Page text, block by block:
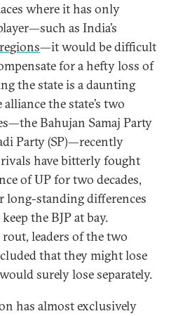
where it has only
as India’s
—it would be difficult
for a hefty loss of
the state is a daunting
the state’s two
Bahujan Samaj Party
Party (SP)—recently
have bitterly fought
of UP for two decades,
long-standing differences
the BJP at bay.
leaders of the two
that they might lose
surely lose separately.
has almost exclusively